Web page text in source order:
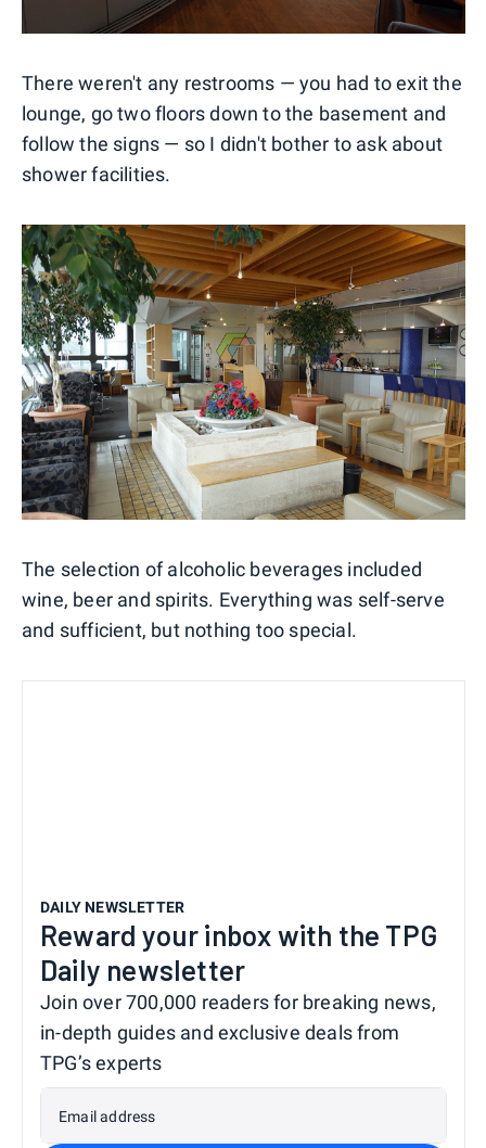
There weren't any restrooms — you had to exit the
lounge, go two floors down to the basement and
follow the signs — so I didn't bother to ask about
shower facilities.
The selection of alcoholic beverages included
wine, beer and spirits. Everything was self-serve
and sufficient, but nothing too special.
DAILY NEWSLETTER
Reward your inbox with the TPG
Daily newsletter
Join over 700,000 readers for breaking news,
in-depth guides and exclusive deals from
TPG’s experts
Email address